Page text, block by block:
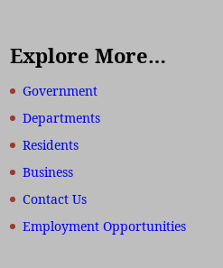
Explore More…
Government
Departments
Residents
Business
Contact Us
Employment Opportunities